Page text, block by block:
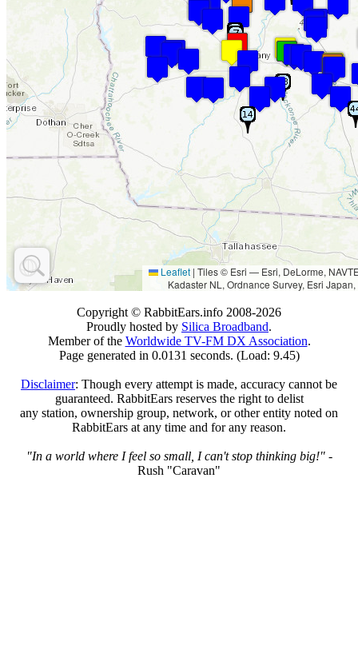
Leaflet | Tiles © Esri — Esri, DeLorme,
Kadaster NL, Ordnance Survey, Esri
Copyright © RabbitEars.info 2008-2026
Proudly hosted by Silica Broadband.
Member of the Worldwide TV-FM DX Association.
Page generated in 0.0131 seconds. (Load: 9.45)
Disclaimer: Though every attempt is made, accuracy cannot be
guaranteed. RabbitEars reserves the right to delist
any station, ownership group, network, or other entity noted on
RabbitEars at any time and for any reason.
"In a world where I feel so small, I can't stop thinking big!"-
Rush "Caravan"